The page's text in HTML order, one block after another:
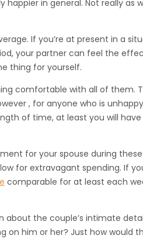
in general. Not really as
If you’re at present in a
your partner can feel the
thing for yourself.
comfortable with all of them.
, for anyone who is
of time, at least you will
for your spouse during
for extravagant spending. If
comparable for at least each
the couple’s intimate
him or her? Just how would